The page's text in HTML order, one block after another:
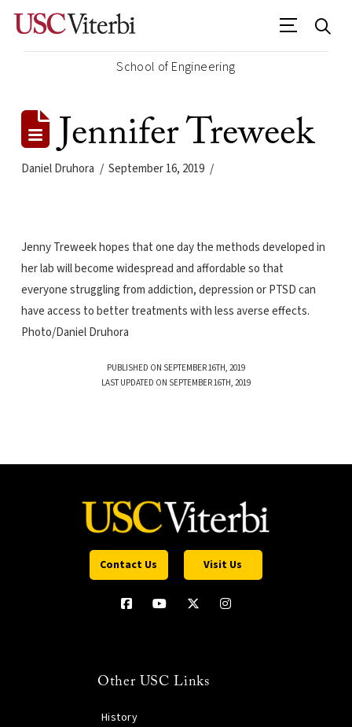
School of Engineering
Jennifer Treweek
Daniel Druhora September 16, 2019
Jenny Treweek hopes that one day the methods developed in
her lab will become widespread and affordable so that
everyone struggling from addiction, depression or PTSD can
have access to better treatments with less averse effects.
Photo/Daniel Druhora
PUBLISHED ON SEPTEMBER 16TH, 2019
LAST UPDATED ON SEPTEMBER 16TH, 2019
Contact Us Visit Us
Other USC Links
History